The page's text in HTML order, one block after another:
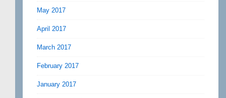
May 2017
April 2017
March 2017
February 2017
January 2017